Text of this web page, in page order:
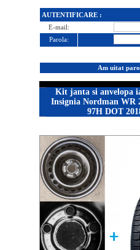
AUTENTIFICARE :
E-mail:
Parola:
Am uitat
Kit janta si anvelopa
Insignia Nordman WR
97H DOT